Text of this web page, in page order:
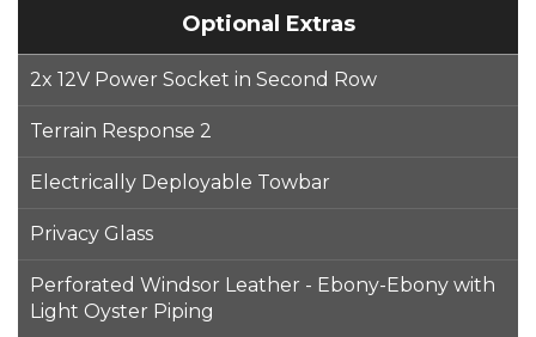
Optional Extras
2x 12V Power Socket in Second Row
Terrain Response 2
Electrically Deployable Towbar
Privacy Glass
Perforated Windsor Leather - Ebony-Ebony with
Light Oyster Piping